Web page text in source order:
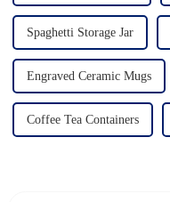
Spaghetti Storage Jar
Engraved Ceramic Mugs
Coffee Tea Containers